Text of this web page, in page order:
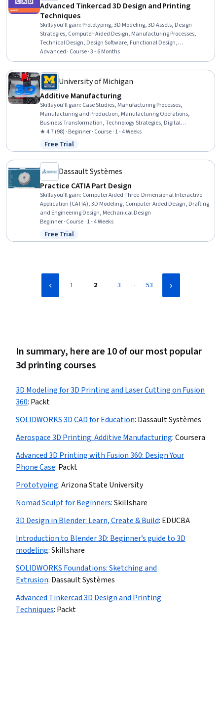
Advanced Tinkercad 3D Design and Printing
Techniques
Skills you'll gain: Prototyping, 3D Modeling, 3D Assets, Design
Strategies, Computer-Aided Design, Manufacturing Processes,
Technical Design, Design Software, Functional Design,
Manufacturing and Production, Design, Materials science,
Typography, Data Import/Export, Digital Design
Advanced · Course · 3 - 6 Months
University of Michigan
Additive Manufacturing
Skills you'll gain: Case Studies, Manufacturing Processes,
Manufacturing and Production, Manufacturing Operations,
Business Transformation, Technology Strategies, Digital
Transformation, Technology Roadmaps, Emerging Technologies,
Strategic Partnership, Cost Benefit Analysis, Business Strategy,
Market Opportunities, Stakeholder Analysis, Risk Analysis,
Prototyping, System Implementation
★ 4.7 (98) · Beginner · Course · 1 - 4 Weeks
Status: Free Trial
Free Trial
Dassault Systèmes
Practice CATIA Part Design
Skills you'll gain: Computer Aided Three-Dimensional Interactive
Application (CATIA), 3D Modeling, Computer-Aided Design, Drafting
and Engineering Design, Mechanical Design
Beginner · Course · 1 - 4 Weeks
Status: Free Trial
Free Trial
1 2 3 … 53
In summary, here are 10 of our most popular
3d printing courses
3D Modeling for 3D Printing and Laser Cutting on Fusion
360: Packt
SOLIDWORKS 3D CAD for Education: Dassault Systèmes
Aerospace 3D Printing: Additive Manufacturing:Coursera
Advanced 3D Printing with Fusion 360: Design Your
Phone Case: Packt
Prototyping:Arizona State University
Nomad Sculpt for Beginners:Skillshare
3D Design in Blender: Learn, Create & Build: EDUCBA
Introduction to Blender 3D: Beginner’s guide to 3D
modeling:Skillshare
SOLIDWORKS Foundations: Sketching and
Extrusion: Dassault Systèmes
Advanced Tinkercad 3D Design and Printing
Techniques: Packt